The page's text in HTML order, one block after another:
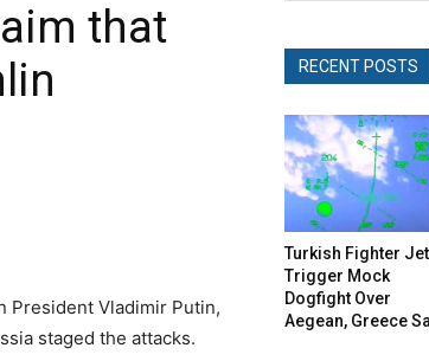
that
President Vladimir Putin,
staged the attacks.
RECENT POSTS
Turkish Fighter
Trigger Mock
Dogfight Over
Aegean, Greece